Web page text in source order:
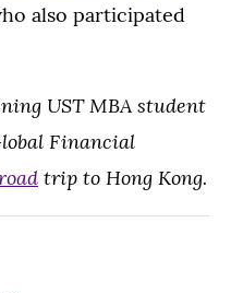
also participated
UST MBA student
Financial
trip to Hong Kong.